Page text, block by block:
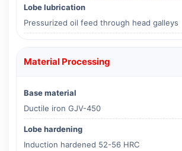
Lobe lubrication
Pressurized oil feed through head galleys
Material Processing
Base material
Ductile iron GJV-450
Lobe hardening
Induction hardened 52-56 HRC